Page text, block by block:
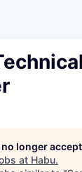
longer
at Habu.